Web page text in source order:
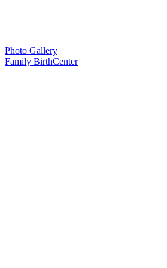
Photo Gallery
Family BirthCenter